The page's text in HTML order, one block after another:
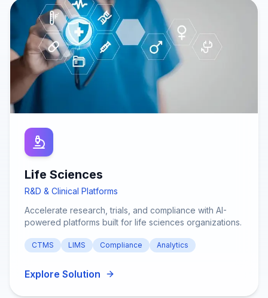
Life Sciences
R&D & Clinical Platforms
Accelerate research, trials, and compliance with AI-
powered platforms built for life sciences organizations.
CTMS LIMS Compliance Analytics
Explore Solution